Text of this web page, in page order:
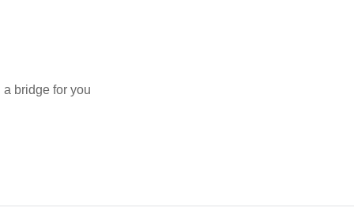
bridge for you